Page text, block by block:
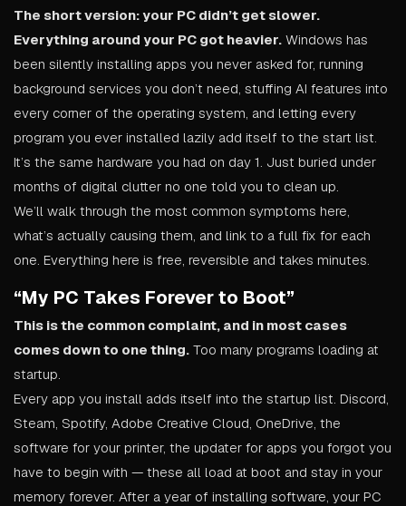
The short version: your PC didn’t get slower.
Everything around your PC got heavier. Windows has
been silently installing apps you never asked for, running
background services you don’t need, stuffing AI features into
every corner of the operating system, and letting every
program you ever installed lazily add itself to the start list.
It’s the same hardware you had on day 1. Just buried under
months of digital clutter no one told you to clean up.
We’ll walk through the most common symptoms here,
what’s actually causing them, and link to a full fix for each
one. Everything here is free, reversible and takes minutes.
“My PC Takes Forever to Boot”
This is the common complaint, and in most cases
comes down to one thing. Too many programs loading at
startup.
Every app you install adds itself into the startup list. Discord,
Steam, Spotify, Adobe Creative Cloud, OneDrive, the
software for your printer, the updater for apps you forgot you
have to begin with — these all load at boot and stay in your
memory forever. After a year of installing software, your PC